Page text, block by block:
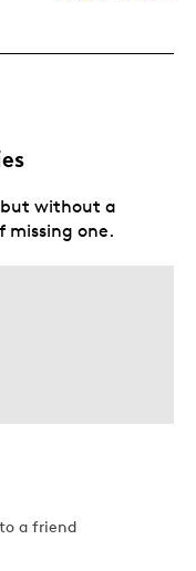
but without a
missing one.
a friend